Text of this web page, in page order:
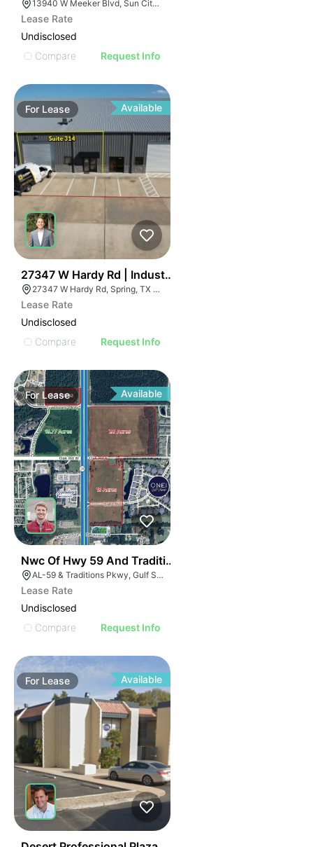
13940 W Meeker Blvd, Sun City West, AZ 85375
Lease Rate
Undisclosed
Compare
Request Info
For Lease Available
27347 W Hardy Rd | Industrial
27347 W Hardy Rd, Spring, TX 77373
Lease Rate
Undisclosed
Compare
Request Info
ForLease Available
Nwc Of Hwy 59 And Traditions Pkwy
AL-59 & Traditions Pkwy, Gulf Shores, AL 36542
Lease Rate
Undisclosed
Compare
Request Info
For Lease Available